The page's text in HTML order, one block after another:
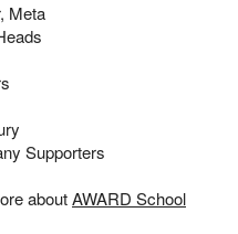
Meta
Supporters
aboutAWARD School